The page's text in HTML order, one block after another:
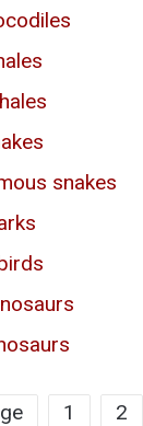
snakes
1 2